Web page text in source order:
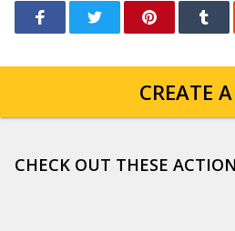
CREATE
CHECK OUT THESE